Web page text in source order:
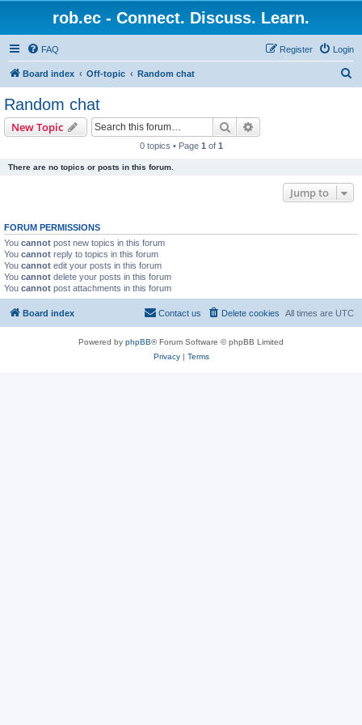
rob.ec - Connect. Discuss. Learn.
FAQ Login
Register
Board index Off-topic Random chat
Random chat
New Topic Search
0 topics • Page 1 of 1
There are no topics or posts in this forum.
Jump to
FORUM PERMISSIONS
You cannot post new topics in this forum
You cannot reply to topics in this forum
You cannot edit your posts in this forum
You cannot delete your posts in this forum
You cannot post attachments in this forum
Board index All times are UTC
Delete cookies
Contact us
Powered by phpBB® Forum Software © phpBB Limited
Privacy| Terms